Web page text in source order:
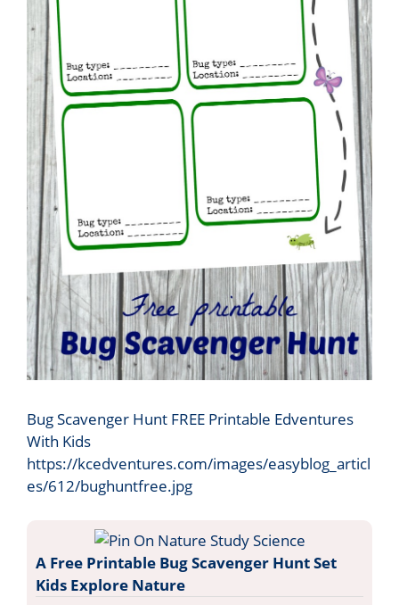
Bug Scavenger Hunt FREE Printable Edventures
With Kids
https://kcedventures.com/images/easyblog_articl
es/612/bughuntfree.jpg
A Free Printable Bug Scavenger Hunt Set
Kids Explore Nature